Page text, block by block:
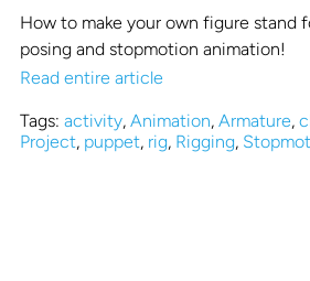
How to make your own figure stand
posing and stopmotion animation!
Read entire article
Tags: activity, Animation, Armature,
Project, puppet, rig, Rigging,